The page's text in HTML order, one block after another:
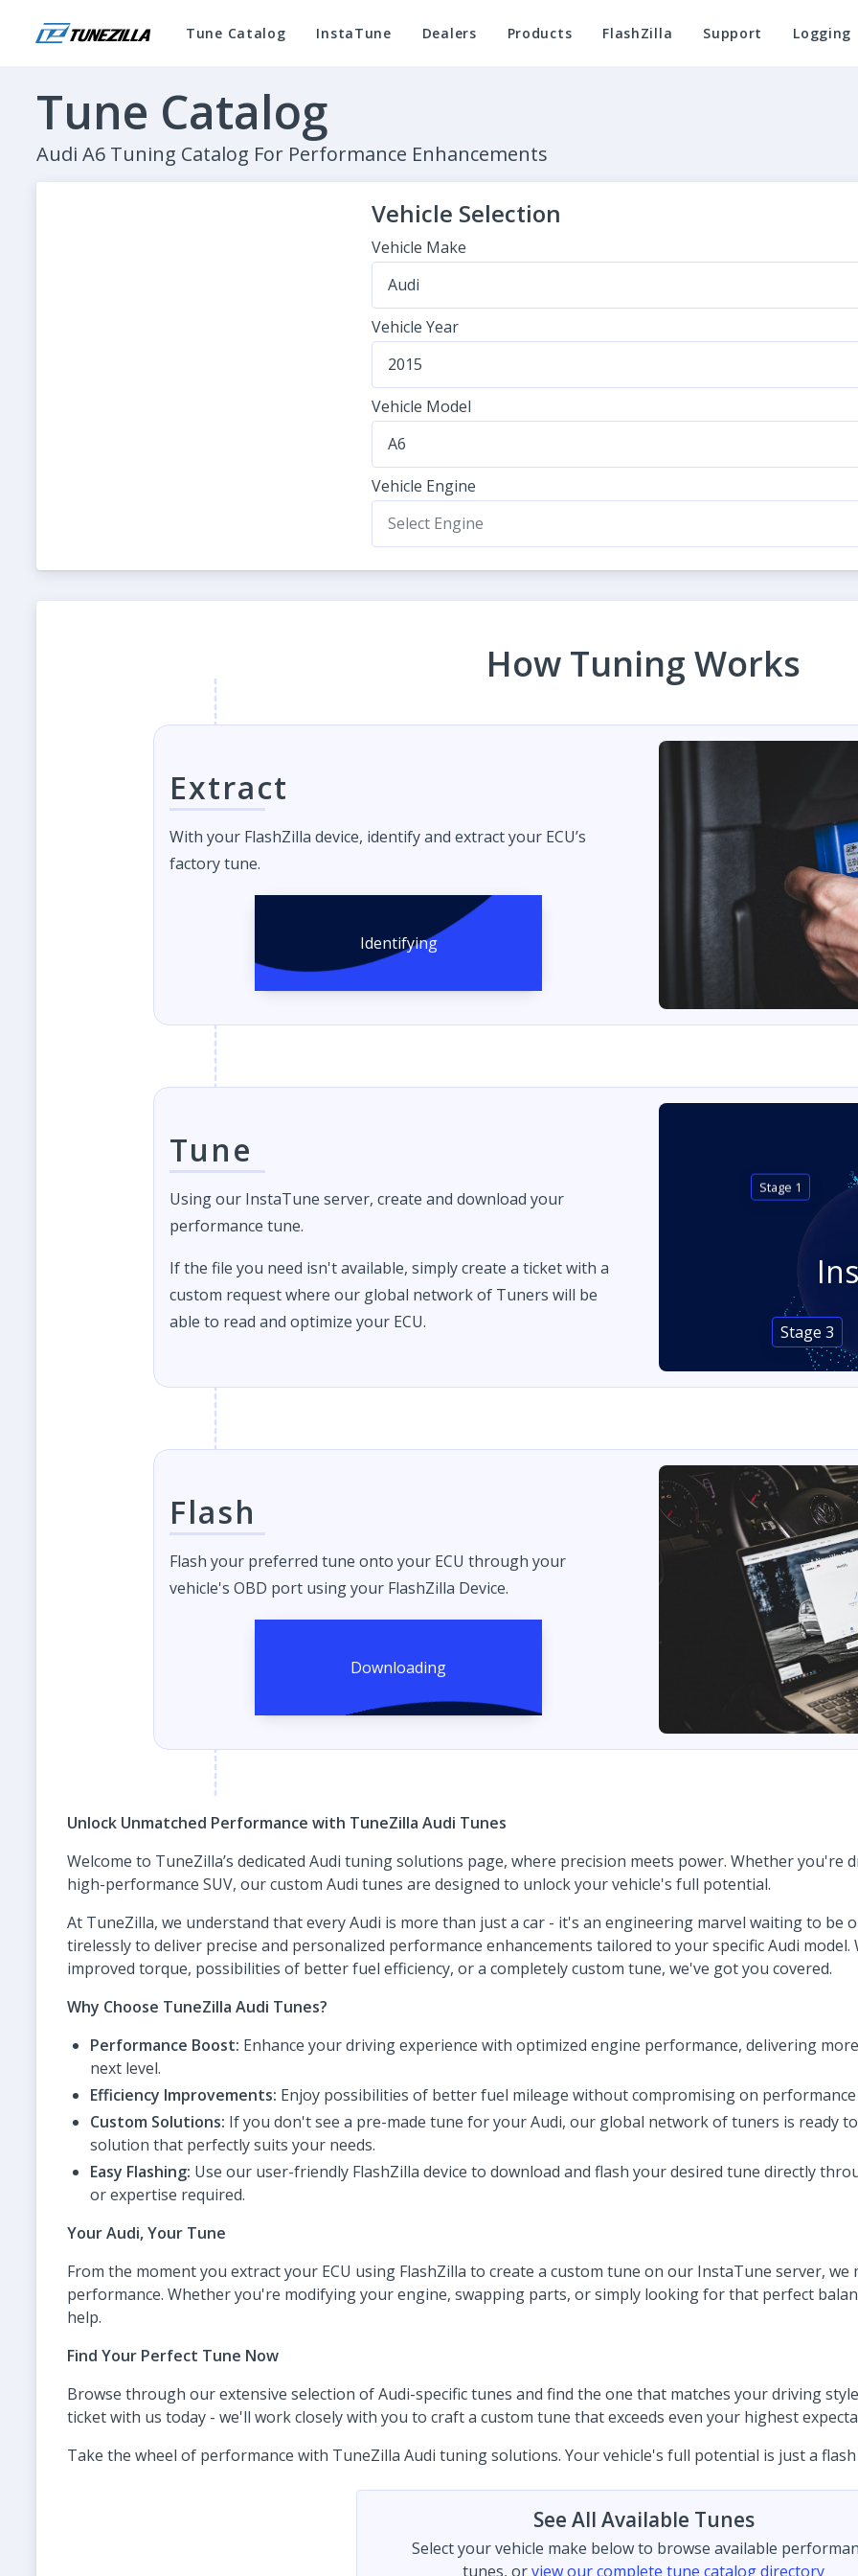
Tune Catalog InstaTune Dealers Products FlashZilla Support Logging
Tune Catalog
Audi A6 Tuning Catalog For Performance Enhancements
Vehicle Selection
Vehicle Make
Audi
Vehicle Year
2015
Vehicle Model
A6
Vehicle Engine
Select Engine
How Tuning Works
Extract
With your FlashZilla device, identify and extract your ECU’s
factory tune.
Identifying
Tune
Using our InstaTune server, create and download your
performance tune.
If the file you need isn't available, simply create a ticket with a
custom request where our global network of Tuners will be
able to read and optimize your ECU.
Stage 1
Stage 3
Flash
Flash your preferred tune onto your ECU through your
vehicle's OBD port using your FlashZilla Device.
Unlock Unmatched Performance with TuneZilla Audi Tunes
Welcome to TuneZilla’s dedicated Audi tuning solutions page, where precision meets power. Whether you're
high-performance SUV, our custom Audi tunes are designed to unlock your vehicle's full potential.
At TuneZilla, we understand that every Audi is more than just a car - it's an engineering marvel waiting to be
tirelessly to deliver precise and personalized performance enhancements tailored to your specific Audi
improved torque, possibilities of better fuel efficiency, or a completely custom tune, we've got you covered.
Why Choose TuneZilla Audi Tunes?
Performance Boost: Enhance your driving experience with optimized engine performance, delivering
next level.
Efficiency Improvements: Enjoy possibilities of better fuel mileage without compromising on
Custom Solutions: If you don't see a pre-made tune for your Audi, our global network of tuners is ready
solution that perfectly suits your needs.
Easy Flashing: Use our user-friendly FlashZilla device to download and flash your desired tune directly
or expertise required.
Your Audi, Your Tune
From the moment you extract your ECU using FlashZilla to create a custom tune on our InstaTune server,
performance. Whether you're modifying your engine, swapping parts, or simply looking for that perfect
help.
Find Your Perfect Tune Now
Browse through our extensive selection of Audi-specific tunes and find the one that matches your driving
ticket with us today - we'll work closely with you to craft a custom tune that exceeds even your highest
Take the wheel of performance with TuneZilla Audi tuning solutions. Your vehicle's full potential is just a flash
See All Available Tunes
Select your vehicle make below to browse available
tunes, orview our complete tune catalog directory